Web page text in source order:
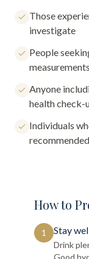
Those
investigate
People
measurements
Anyone
health check-
Individuals
How to
1 Stay
Drink
Good